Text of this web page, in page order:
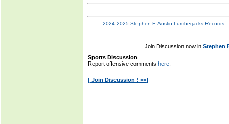
2024-2025 Stephen F. Austin Lumberjacks Records
Join Discussion now in Stephen